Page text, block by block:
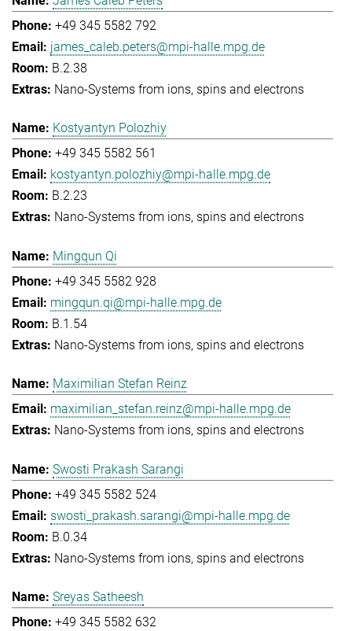
+49 345 5582 792
james_caleb.peters@mpi-halle.mpg.de
B.2.38
Nano-Systems from ions, spins and electrons
Kostyantyn Polozhiy
+49 345 5582 561
kostyantyn.polozhiy@mpi-halle.mpg.de
B.2.23
Nano-Systems from ions, spins and electrons
Mingqun Qi
+49 345 5582 928
mingqun.qi@mpi-halle.mpg.de
B.1.54
Nano-Systems from ions, spins and electrons
Maximilian Stefan Reinz
maximilian_stefan.reinz@mpi-halle.mpg.de
Nano-Systems from ions, spins and electrons
Swosti Prakash Sarangi
+49 345 5582 524
swosti_prakash.sarangi@mpi-halle.mpg.de
B.0.34
Nano-Systems from ions, spins and electrons
Sreyas Satheesh
+49 345 5582 632